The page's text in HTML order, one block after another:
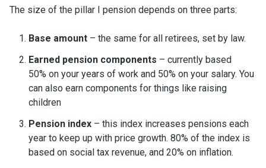
The size of the pillar I pension depends on three parts:
Base amount – the same for all retirees, set by law.
Earned pension components – currently based
50% on your years of work and 50% on your salary. You
can also earn components for things like raising
children
Pension index – this index increases pensions each
year to keep up with price growth. 80% of the index is
based on social tax revenue, and 20% on inflation.